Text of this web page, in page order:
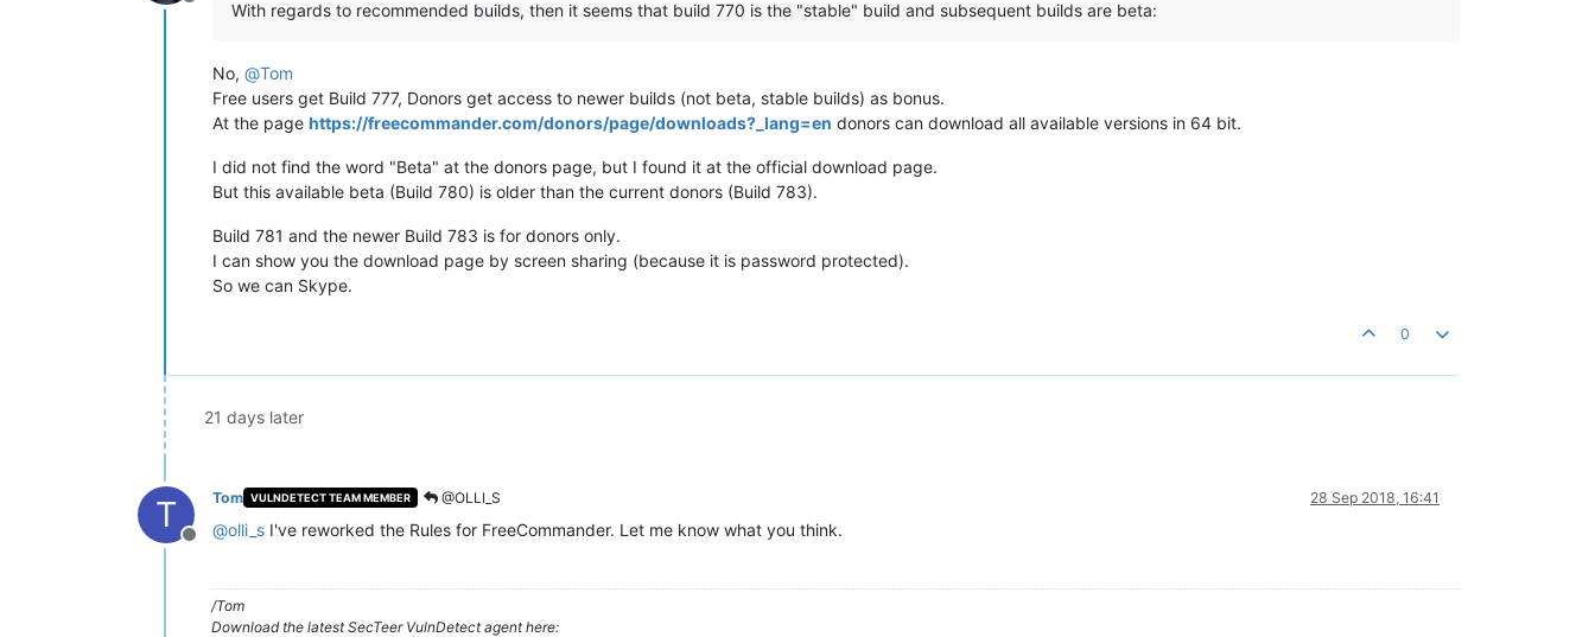
OfflineWith regards to recommended builds, then it seems that build 770 is the "stable" build and subsequent builds are beta:
No, @Tom
Free users get Build 777, Donors get access to newer builds (not beta, stable builds) as bonus.
At the page https://freecommander.com/donors/page/downloads?_lang=en donors can download all available versions in 64 bit.
I did not find the word "Beta" at the donors page, but I found it at the official download page.
But this available beta (Build 780) is older than the current donors (Build 783).
Build 781 and the newer Build 783 is for donors only.
I can show you the download page by screen sharing (because it is password protected).
So we can Skype.
0
21 days later
T
Offline
Tom VULNDETECT TEAM MEMBER @OLLI_S 28 Sep 2018, 16:41
@olli_s I've reworked the Rules for FreeCommander. Let me know what you think.
/Tom
Download the latest SecTeer VulnDetect agent here: